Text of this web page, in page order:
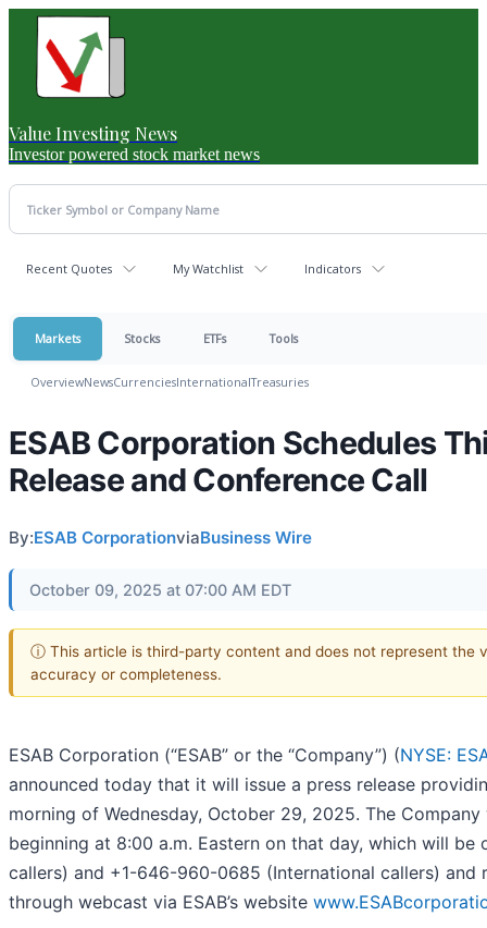
Value Investing News
Investor powered stock market news
Recent Quotes My Watchlist Indicators
Markets Stocks ETFs Tools
OverviewNewsCurrenciesInternationalTreasuries
ESAB Corporation Schedules
Release and Conference Call
By:ESAB CorporationviaBusiness Wire
October 09, 2025 at 07:00 AM EDT
ⓘ This article is third-party content and does not represent the
accuracy or completeness.
ESAB Corporation (“ESAB” or the “Company”) (NYSE:
announced today that it will issue a press release
morning of Wednesday, October 29, 2025. The
beginning at 8:00 a.m. Eastern on that day, which will
callers) and +1-646-960-0685 (International callers)
through webcast via ESAB’s website